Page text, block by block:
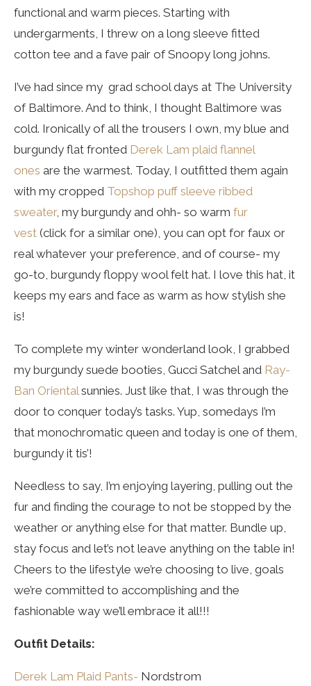
functional and warm pieces. Starting with
undergarments, I threw on a long sleeve fitted
cotton tee and a fave pair of Snoopy long johns.
I’ve had since my grad school days at The University
of Baltimore. And to think, I thought Baltimore was
cold. Ironically of all the trousers I own, my blue and
burgundy flat fronted Derek Lam plaid flannel
ones are the warmest. Today, I outfitted them again
with my cropped Topshop puff sleeve ribbed
sweater, my burgundy and ohh- so warm fur
vest (click for a similar one), you can opt for faux or
real whatever your preference, and of course- my
go-to, burgundy floppy wool felt hat. I love this hat, it
keeps my ears and face as warm as how stylish she
is!
To complete my winter wonderland look, I grabbed
my burgundy suede booties, Gucci Satchel and Ray-
Ban Orientalsunnies. Just like that, I was through the
door to conquer today’s tasks. Yup, somedays I’m
that monochromatic queen and today is one of them,
burgundy it tis’!
Needless to say, I’m enjoying layering, pulling out the
fur and finding the courage to not be stopped by the
weather or anything else for that matter. Bundle up,
stay focus and let’s not leave anything on the table in!
Cheers to the lifestyle we’re choosing to live, goals
we’re committed to accomplishing and the
fashionable way we’ll embrace it all!!!
Outfit Details:
Derek Lam Plaid Pants- Nordstrom